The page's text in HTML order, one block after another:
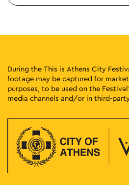
During the This is Athens City
footage may be captured for
purposes, to be used on the
media channels and/or in third-